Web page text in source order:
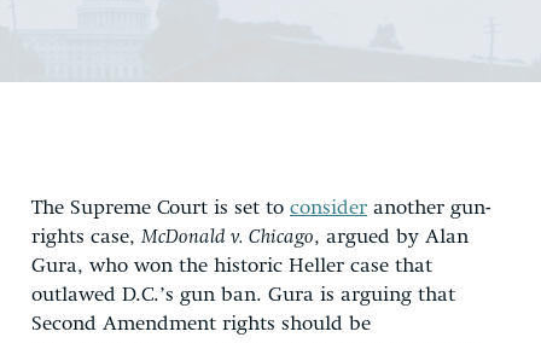
GET INVOLVED
DONATE
The Supreme Court is set to consider another gun-
rights case, McDonald v. Chicago, argued by Alan
Gura, who won the historic Heller case that
outlawed D.C.’s gun ban. Gura is arguing that
Second Amendment rights should be